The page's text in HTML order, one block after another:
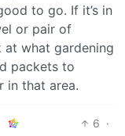
to go. If it’s in
or pair of
at what gardening
packets to
in that area.
6 ·